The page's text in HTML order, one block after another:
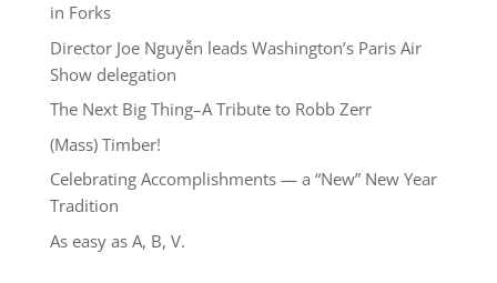
in Forks
Director Joe Nguyễn leads Washington’s Paris Air
Show delegation
The Next Big Thing–A Tribute to Robb Zerr
(Mass) Timber!
Celebrating Accomplishments — a “New” New Year
Tradition
As easy as A, B, V.